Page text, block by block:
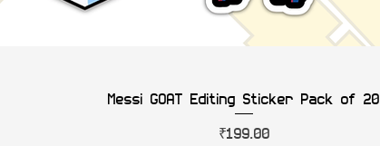
Messi GOAT Editing Sticker Pack of 20
Price
₹199.00